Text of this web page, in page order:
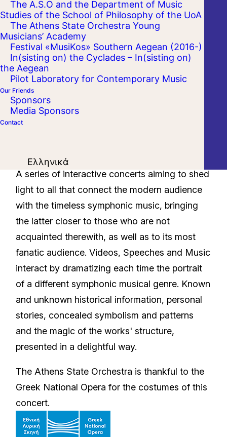
The A.S.O and the Department of Music
Studies of the School of Philosophy of the UoA
The Athens State Orchestra Young
Musicians’ Academy
Festival «MusiKos» Southern Aegean (2016-)
In(sisting on) the Cyclades – In(sisting on)
the Aegean
Pilot Laboratory for Contemporary Music
Our Friends
Sponsors
Media Sponsors
Contact
Ελληνικά
A series of interactive concerts aiming to shed
light to all that connect the modern audience
with the timeless symphonic music, bringing
the latter closer to those who are not
acquainted therewith, as well as to its most
fanatic audience. Videos, Speeches and Music
interact by dramatizing each time the portrait
of a different symphonic musical genre. Known
and unknown historical information, personal
stories, concealed symbolism and patterns
and the magic of the works' structure,
presented in a delightful way.
The Athens State Orchestra is thankful to the
Greek National Opera for the costumes of this
concert.